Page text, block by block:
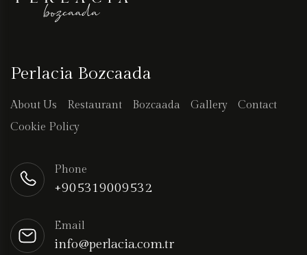
Perlacia Bozcaada
About Us Restaurant Bozcaada Gallery
Contact
Cookie Policy
Phone
+905319009532
Email
info@perlacia.com.tr